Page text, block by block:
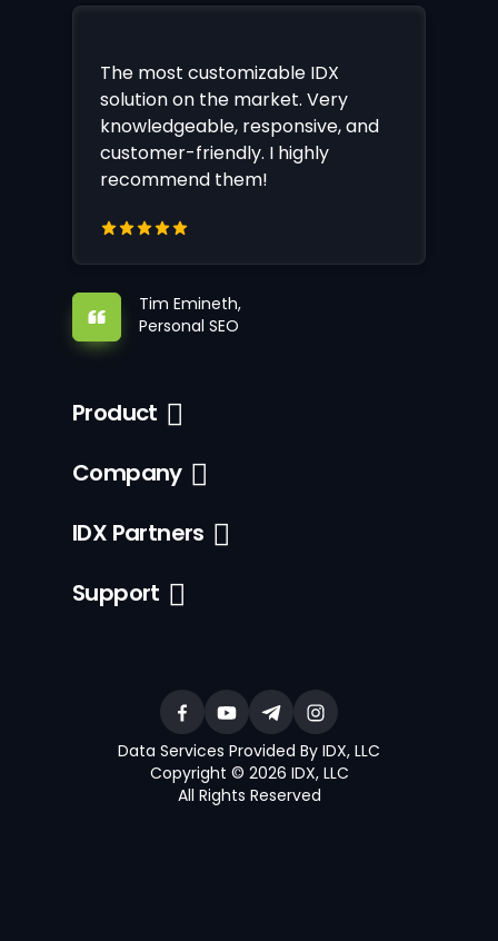
The most customizable IDX
solution on the market. Very
knowledgeable, responsive, and
customer-friendly. I highly
recommend them!
Tim Emineth,
Personal SEO
Product
Company
IDX Partners
Support
Data Services Provided By IDX, LLC
Copyright © 2026 IDX, LLC
All Rights Reserved